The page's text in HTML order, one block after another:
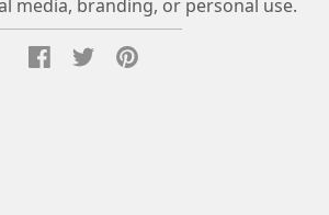
media, branding, or personal use.